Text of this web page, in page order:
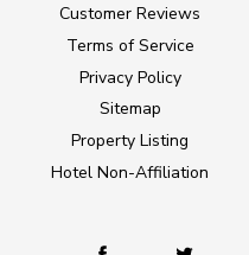
Customer Reviews
Terms of Service
Privacy Policy
Sitemap
Property Listing
Hotel Non-Affiliation